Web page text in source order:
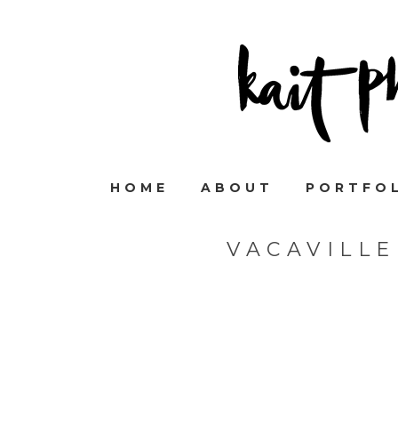
HOME ABOUT